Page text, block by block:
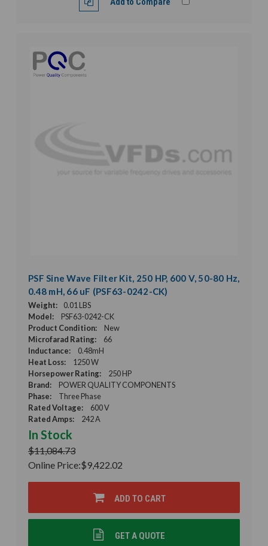
PSF Sine Wave Filter Kit, 250 HP, 600 V, 50-80 Hz,
0.48 mH, 66 uF (PSF63-0242-CK)
Weight:
0.01 LBS
Model:
PSF63-0242-CK
Product Condition:
New
Microfarad Rating:
66
Inductance:
0.48mH
Heat Loss:
1250 W
Horsepower Rating:
250 HP
Brand:
POWER QUALITY COMPONENTS
Phase:
Three Phase
Rated Voltage:
600 V
Rated Amps:
242 A
In Stock
$11,084.73
Online Price:$9,422.02
ADD TO CART
GET A QUOTE